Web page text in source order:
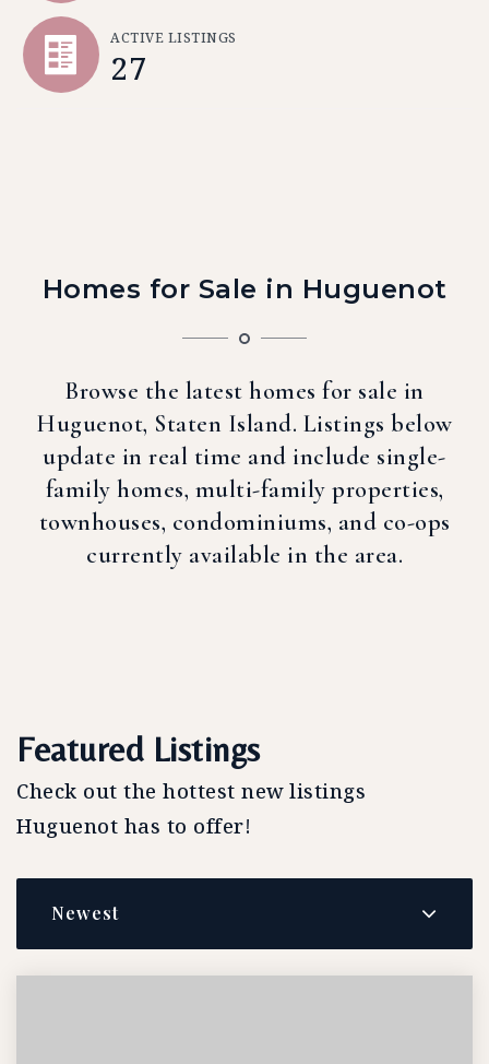
ACTIVE LISTINGS
27
Homes for Sale in Huguenot
Browse the latest homes for sale in
Huguenot, Staten Island. Listings below
update in real time and include single-
family homes, multi-family properties,
townhouses, condominiums, and co-ops
currently available in the area.
Featured Listings
Check out the hottest new listings
Huguenot has to offer!
Newest